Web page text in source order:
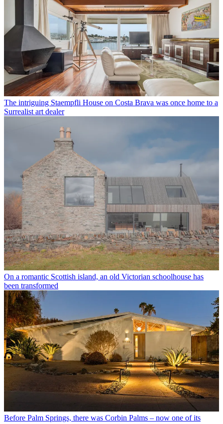
The intriguing Staempfli House on Costa Brava was once home to a
Surrealist art dealer
On a romantic Scottish island, an old Victorian schoolhouse has
been transformed
Before Palm Springs, there was Corbin Palms – now one of its